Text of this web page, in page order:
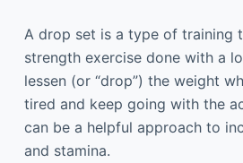
A drop set is a type of training
strength exercise done with a
lessen (or “drop”) the weight
tired and keep going with the
can be a helpful approach to
and stamina.